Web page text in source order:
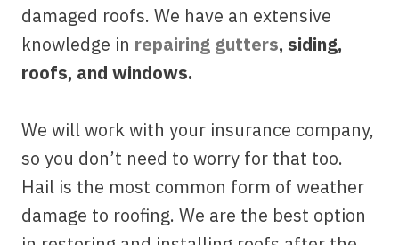
damaged roofs. We have an extensive
knowledge in repairing gutters, siding,
roofs, and windows.
We will work with your insurance company,
so you don’t need to worry for that too.
Hail is the most common form of weather
damage to roofing. We are the best option